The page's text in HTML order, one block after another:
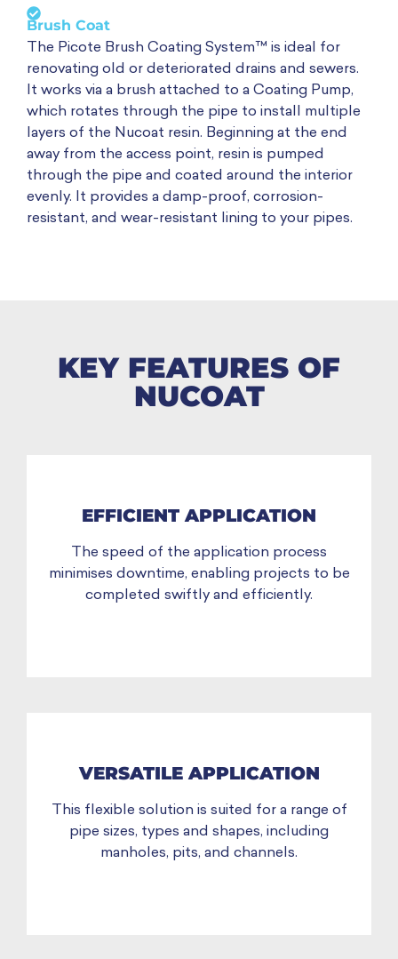
Brush Coat
The Picote Brush Coating System™ is ideal for
renovating old or deteriorated drains and sewers.
It works via a brush attached to a Coating Pump,
which rotates through the pipe to install multiple
layers of the Nucoat resin. Beginning at the end
away from the access point, resin is pumped
through the pipe and coated around the interior
evenly. It provides a damp-proof, corrosion-
resistant, and wear-resistant lining to your pipes.
KEY FEATURES OF
NUCOAT
EFFICIENT APPLICATION
The speed of the application process
minimises downtime, enabling projects to be
completed swiftly and efficiently.
VERSATILE APPLICATION
This flexible solution is suited for a range of
pipe sizes, types and shapes, including
manholes, pits, and channels.